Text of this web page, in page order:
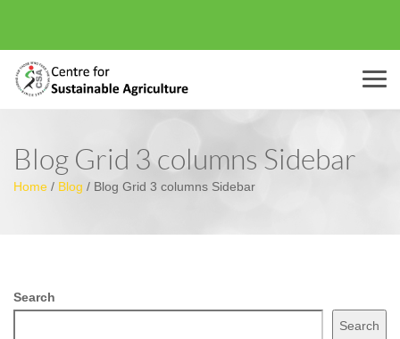
Menu
Blog Grid 3 columns Sidebar
Home / Blog / Blog Grid 3 columns Sidebar
Search
Search